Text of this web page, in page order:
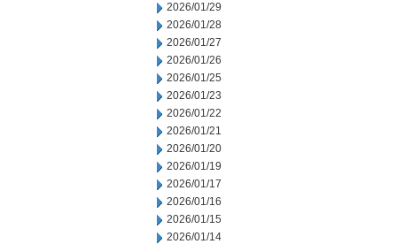
2026/01/29
2026/01/28
2026/01/27
2026/01/26
2026/01/25
2026/01/23
2026/01/22
2026/01/21
2026/01/20
2026/01/19
2026/01/17
2026/01/16
2026/01/15
2026/01/14